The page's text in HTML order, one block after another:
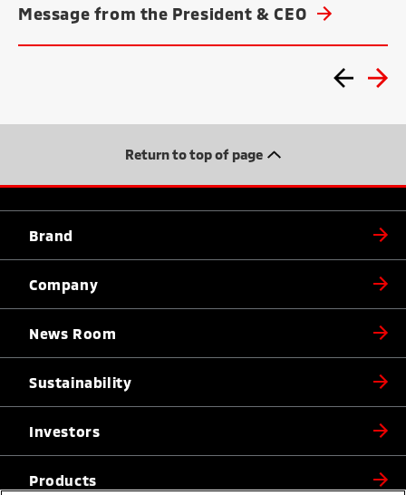
Message from the President & CEO
Return to top of page
Brand
Company
News Room
Sustainability
Investors
Products